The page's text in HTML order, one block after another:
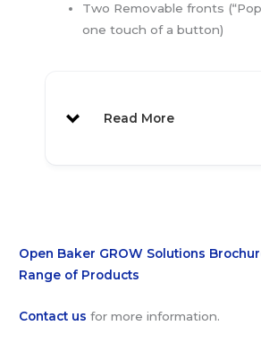
Two Removable fronts
one touch of a button)
Read More
Open Baker GROW Solutions
Range of Products
Contact us for more information.